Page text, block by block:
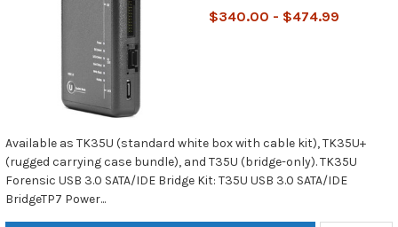
$340.00 - $474.99
Available as TK35U (standard white box with cable kit), TK35U+
(rugged carrying case bundle), and T35U (bridge-only). TK35U
Forensic USB 3.0 SATA/IDE Bridge Kit: T35U USB 3.0 SATA/IDE
BridgeTP7 Power...